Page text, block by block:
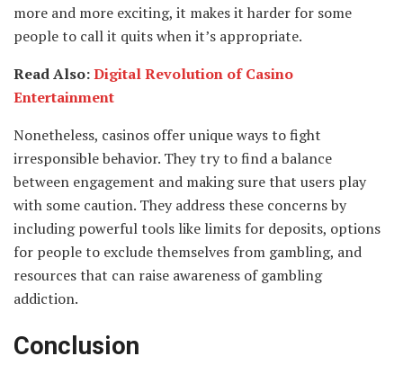
more and more exciting, it makes it harder for some
people to call it quits when it’s appropriate.
Read Also:Digital Revolution of Casino
Entertainment
Nonetheless, casinos offer unique ways to fight
irresponsible behavior. They try to find a balance
between engagement and making sure that users play
with some caution. They address these concerns by
including powerful tools like limits for deposits, options
for people to exclude themselves from gambling, and
resources that can raise awareness of gambling
addiction.
Conclusion